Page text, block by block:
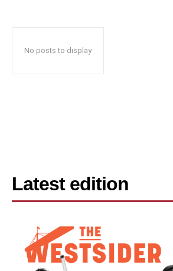
No posts to display
Latest edition